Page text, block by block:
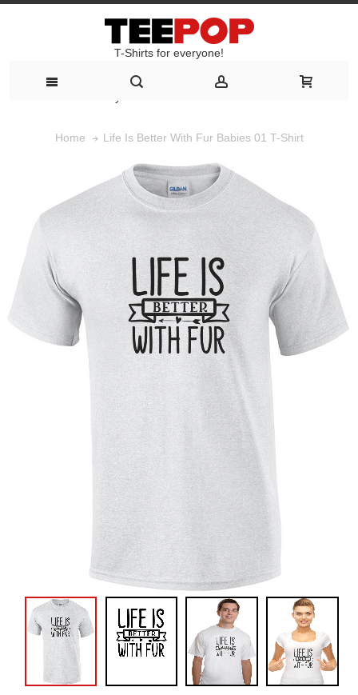
T-Shirts for everyone!
Home Life Is Better With Fur Babies 01 T-Shirt